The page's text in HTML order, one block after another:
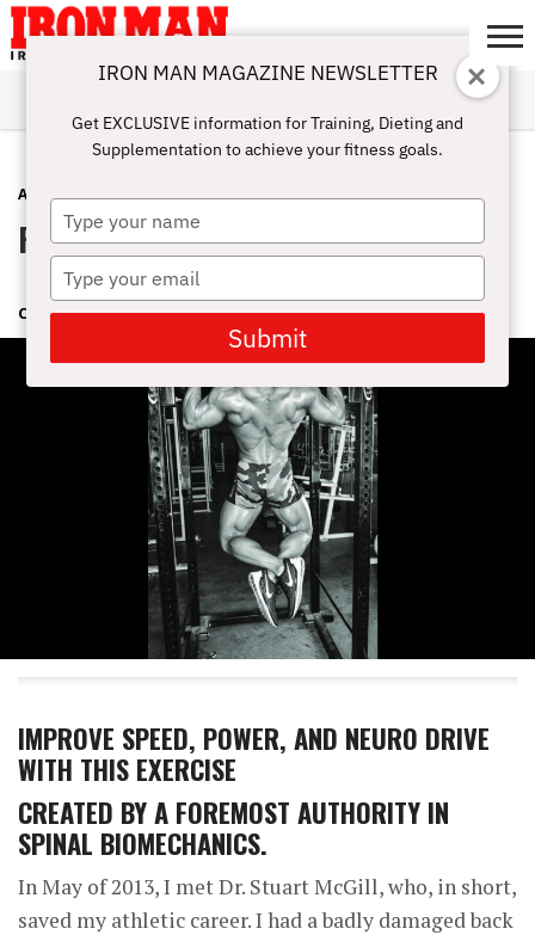
ABOUT
SUBSCRIBE
IRON MAN
CHALLENGE
CALCULATORS
TRAINING
NUTRITION
LIFESTYLE
MAGAZINE
SHOP
SUBMISSIONS
CONTACT
MY
ACCOUNT
ADVICE OCTOBER 4, 2018
Pull Ups With Dr. Stuart McGill
CINDY MAM
IMPROVE SPEED, POWER, AND NEURO DRIVE
WITH THIS EXERCISE
CREATED BY A FOREMOST AUTHORITY IN
SPINAL BIOMECHANICS.
In May of 2013, I met Dr. Stuart McGill, who, in short,
saved my athletic career. I had a badly damaged back
IRON MAN MAGAZINE NEWSLETTER
Get EXCLUSIVE information for Training, Dieting and
Supplementation to achieve your fitness goals.
Type
your
name
Type
your
email
Submit